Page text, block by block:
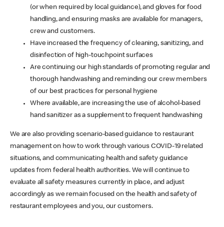
(or when required by local guidance), and gloves for food
handling, and ensuring masks are available for managers,
crew and customers.
Have increased the frequency of cleaning, sanitizing, and
disinfection of high-touchpoint surfaces
Are continuing our high standards of promoting regular and
thorough handwashing and reminding our crew members
of our best practices for personal hygiene
Where available, are increasing the use of alcohol-based
hand sanitizer as a supplement to frequent handwashing
We are also providing scenario-based guidance to restaurant
management on how to work through various COVID-19 related
situations, and communicating health and safety guidance
updates from federal health authorities. We will continue to
evaluate all safety measures currently in place, and adjust
accordingly as we remain focused on the health and safety of
restaurant employees and you, our customers.